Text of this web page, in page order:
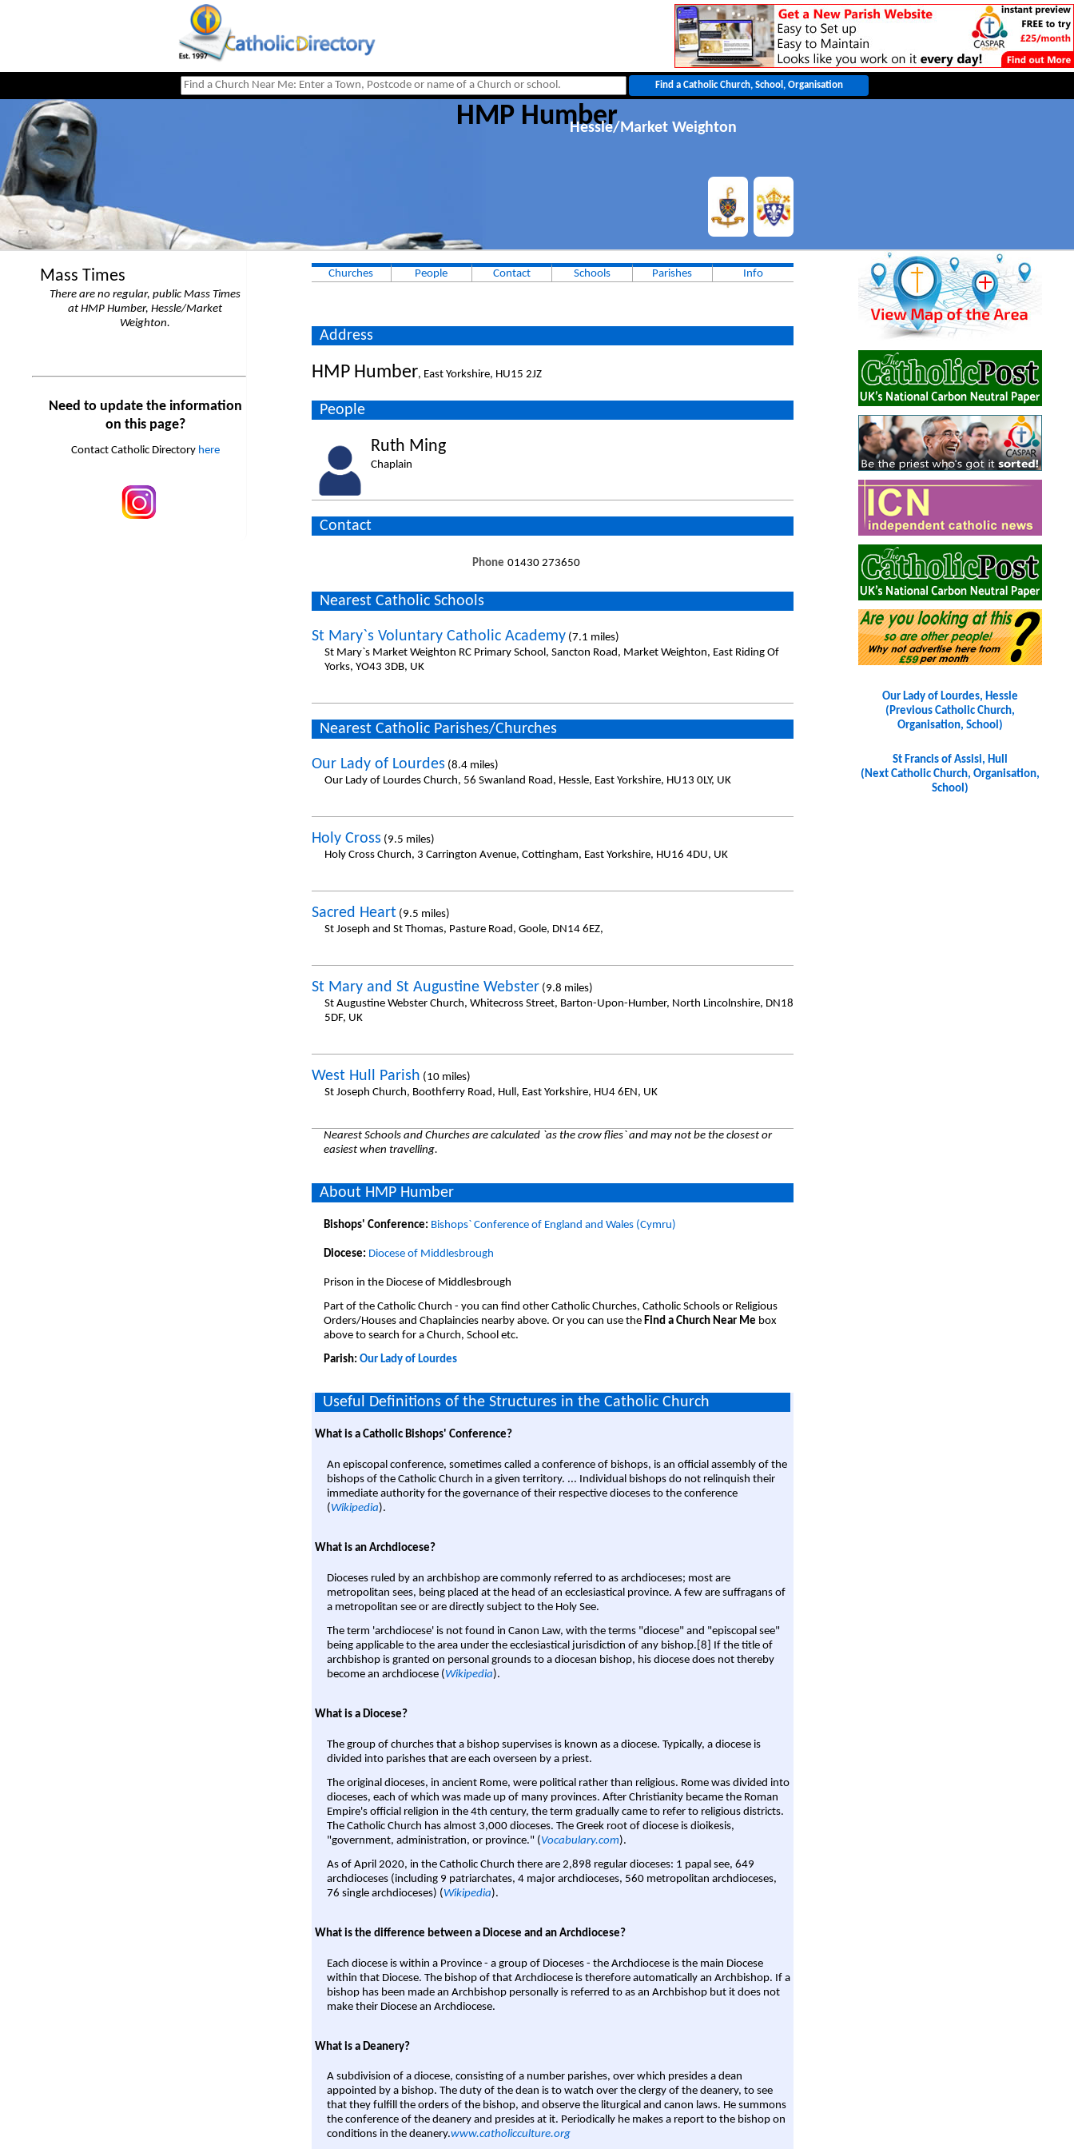
HMP HumberHessle/Market Weighton
Mass Times
There are no regular, public Mass Times
at HMP Humber, Hessle/Market
Weighton.
Need to update the information
on this page?
Contact Catholic Directory here
Churches People Contact Schools Parishes Info
Address
HMP Humber, East Yorkshire, HU15 2JZ
People
Ruth Ming
Chaplain
Contact
Phone 01430 273650
Nearest Catholic Schools
St Mary`s Voluntary Catholic Academy(7.1 miles)
St Mary`s Market Weighton RC Primary School, Sancton Road, Market Weighton, East Riding Of
Yorks, YO43 3DB, UK
Nearest Catholic Parishes/Churches
Our Lady of Lourdes (8.4 miles)
Our Lady of Lourdes Church, 56 Swanland Road, Hessle, East Yorkshire, HU13 0LY, UK
Holy Cross (9.5 miles)
Holy Cross Church, 3 Carrington Avenue, Cottingham, East Yorkshire, HU16 4DU, UK
Sacred Heart (9.5 miles)
St Joseph and St Thomas, Pasture Road, Goole, DN14 6EZ,
St Mary and St Augustine Webster(9.8 miles)
St Augustine Webster Church, Whitecross Street, Barton-Upon-Humber, North Lincolnshire, DN18
5DF, UK
West Hull Parish (10 miles)
St Joseph Church, Boothferry Road, Hull, East Yorkshire, HU4 6EN, UK
Nearest Schools and Churches are calculated `as the crow flies` and may not be the closest or
easiest when travelling.
About HMP Humber
Bishops' Conference: Bishops` Conference of England and Wales (Cymru)
Diocese: Diocese of Middlesbrough
Prison in the Diocese of Middlesbrough
Part of the Catholic Church - you can find other Catholic Churches, Catholic Schools or Religious
Orders/Houses and Chaplaincies nearby above. Or you can use the Find a Church Near Me box
above to search for a Church, School etc.
Parish: Our Lady of Lourdes
Useful Definitions of the Structures in the Catholic Church
What is a Catholic Bishops' Conference?
An episcopal conference, sometimes called a conference of bishops, is an official assembly of the
bishops of the Catholic Church in a given territory. ... Individual bishops do not relinquish their
immediate authority for the governance of their respective dioceses to the conference
( Wikipedia).
What is an Archdiocese?
Dioceses ruled by an archbishop are commonly referred to as archdioceses; most are
metropolitan sees, being placed at the head of an ecclesiastical province. A few are suffragans of
a metropolitan see or are directly subject to the Holy See.
The term 'archdiocese' is not found in Canon Law, with the terms "diocese" and "episcopal see"
being applicable to the area under the ecclesiastical jurisdiction of any bishop.[8] If the title of
archbishop is granted on personal grounds to a diocesan bishop, his diocese does not thereby
become an archdiocese ( Wikipedia).
What is a Diocese?
The group of churches that a bishop supervises is known as a diocese. Typically, a diocese is
divided into parishes that are each overseen by a priest.
The original dioceses, in ancient Rome, were political rather than religious. Rome was divided into
dioceses, each of which was made up of many provinces. After Christianity became the Roman
Empire's official religion in the 4th century, the term gradually came to refer to religious districts.
The Catholic Church has almost 3,000 dioceses. The Greek root of diocese is dioikesis,
"government, administration, or province." (Vocabulary.com).
As of April 2020, in the Catholic Church there are 2,898 regular dioceses: 1 papal see, 649
archdioceses (including 9 patriarchates, 4 major archdioceses, 560 metropolitan archdioceses,
76 single archdioceses) (Wikipedia).
What is the difference between a Diocese and an Archdiocese?
Each diocese is within a Province - a group of Dioceses - the Archdiocese is the main Diocese
within that Diocese. The bishop of that Archdiocese is therefore automatically an Archbishop. If a
bishop has been made an Archbishop personally is referred to as an Archbishop but it does not
make their Diocese an Archdiocese.
What is a Deanery?
A subdivision of a diocese, consisting of a number parishes, over which presides a dean
appointed by a bishop. The duty of the dean is to watch over the clergy of the deanery, to see
that they fulfill the orders of the bishop, and observe the liturgical and canon laws. He summons
the conference of the deanery and presides at it. Periodically he makes a report to the bishop on
conditions in the deanery.www.catholicculture.org
Our Lady of Lourdes, Hessle
(Previous Catholic Church,
Organisation, School)
St Francis of Assisi, Hull
(Next Catholic Church, Organisation,
School)